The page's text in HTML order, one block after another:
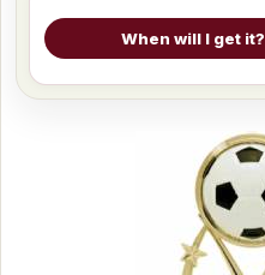
When will I get it?